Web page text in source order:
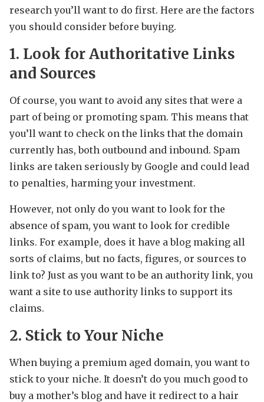
research you’ll want to do first. Here are the factors
you should consider before buying.
1. Look for Authoritative Links
and Sources
Of course, you want to avoid any sites that were a
part of being or promoting spam. This means that
you’ll want to check on the links that the domain
currently has, both outbound and inbound. Spam
links are taken seriously by Google and could lead
to penalties, harming your investment.
However, not only do you want to look for the
absence of spam, you want to look for credible
links. For example, does it have a blog making all
sorts of claims, but no facts, figures, or sources to
link to? Just as you want to be an authority link, you
want a site to use authority links to support its
claims.
2. Stick to Your Niche
When buying a premium aged domain, you want to
stick to your niche. It doesn’t do you much good to
buy a mother’s blog and have it redirect to a hair